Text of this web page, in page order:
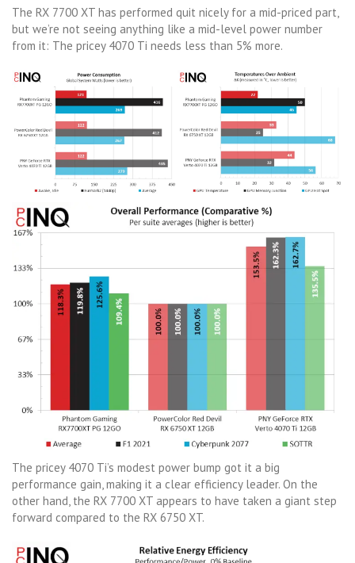
The RX 7700 XT has performed quit nicely for a mid-priced part,
but we’re not seeing anything like a mid-level power number
from it: The pricey 4070 Ti needs less than 5% more.
The pricey 4070 Ti’s modest power bump got it a big
performance gain, making it a clear efficiency leader. On the
other hand, the RX 7700 XT appears to have taken a giant step
forward compared to the RX 6750 XT.